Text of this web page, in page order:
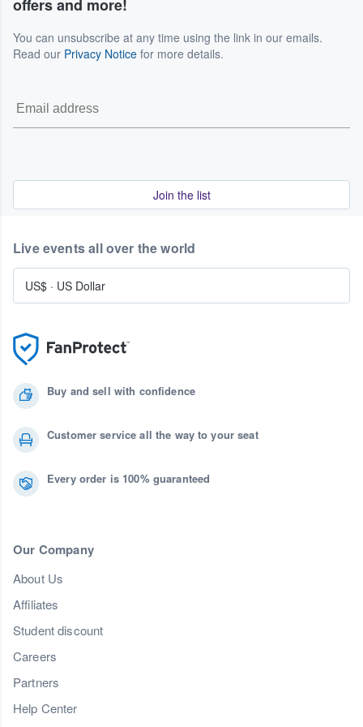
seller and event organizer.
We are committed to helping our customers navigate
these situations, but we do not promise specific outcomes.
For the complete and current terms that govern these
offers and more!
You can unsubscribe at any time using the link in our emails.
Read our Privacy Notice for more details.
Join the list
Buy and sell with confidence
Customer service all the way to your seat
Every order is 100% guaranteed
Our Company
About Us
Affiliates
Student discount
Careers
Partners
Help Center
Live events all over the world
US$ · US Dollar